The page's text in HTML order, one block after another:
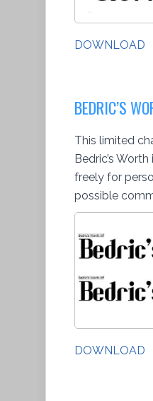
DOWNLOAD
BEDRIC’S
This limited
Bedric’s
freely for
possible
DOWNLOAD